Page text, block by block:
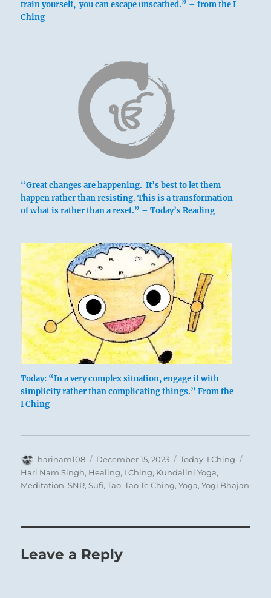
train yourself, you can escape unscathed.” – from the I
Ching
“Great changes are happening. It’s best to let them
happen rather than resisting. This is a transformation
of what is rather than a reset.” – Today’s Reading
Today: “In a very complex situation, engage it with
simplicity rather than complicating things.” From the
I Ching
Author
harinam108
Posted
on
December 15, 2023 Categories
Today: I Ching
Hari Nam Singh, Healing, I Ching, Kundalini Yoga,
Meditation,SNR,Sufi,Tao,Tao Te Ching,Yoga,Yogi Bhajan
Leave a Reply